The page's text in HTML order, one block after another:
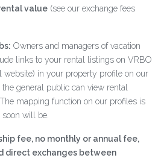
value (see our exchange fees
Owners and managers of vacation
links to your rental listings on VRBO
website) in your property profile on our
general public can view rental
mapping function on our profiles is
will be.
fee, no monthly or annual fee,
direct exchanges between